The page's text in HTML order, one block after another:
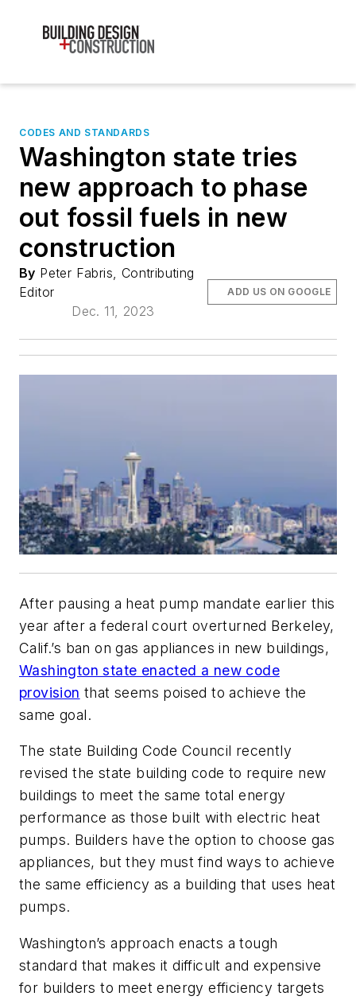
CODES AND STANDARDS
Washington state tries
new approach to phase
out fossil fuels in new
construction
By Peter Fabris, Contributing
Editor
Dec. 11, 2023
ADD US ON GOOGLE
After pausing a heat pump mandate earlier this
year after a federal court overturned Berkeley,
Calif.’s ban on gas appliances in new buildings,
Washington state enacted a new code
provision that seems poised to achieve the
same goal.
The state Building Code Council recently
revised the state building code to require new
buildings to meet the same total energy
performance as those built with electric heat
pumps. Builders have the option to choose gas
appliances, but they must find ways to achieve
the same efficiency as a building that uses heat
pumps.
Washington’s approach enacts a tough
standard that makes it difficult and expensive
for builders to meet energy efficiency targets